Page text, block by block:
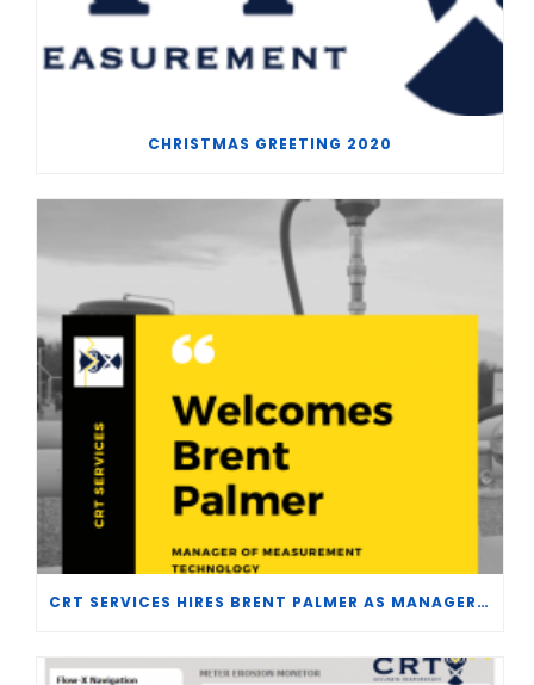
CHRISTMAS GREETING 2020
CRT SERVICES HIRES BRENT PALMER AS MANAGER OF MEASUREMENT TECHNOLOGY